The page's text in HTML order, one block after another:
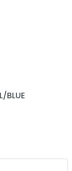
BLUE